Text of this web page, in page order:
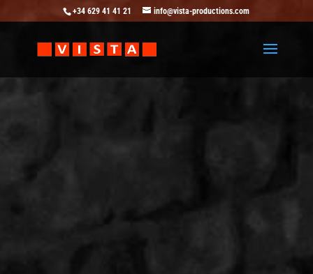
+34 629 41 41 21 info@vista-productions.com